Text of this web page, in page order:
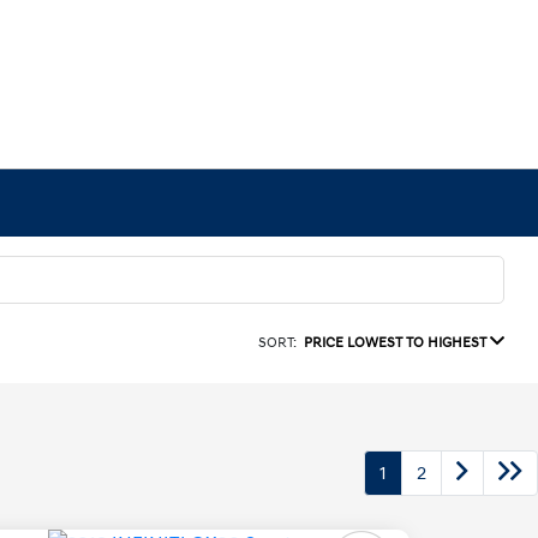
SORT: PRICE LOWEST TO HIGHEST
1 2